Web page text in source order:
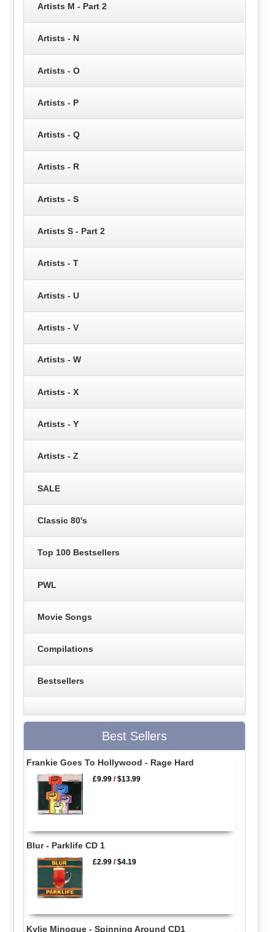
Artists M - Part 2
Artists - N
Artists - O
Artists - P
Artists - Q
Artists - R
Artists - S
Artists S - Part 2
Artists - T
Artists - U
Artists - V
Artists - W
Artists - X
Artists - Y
Artists - Z
SALE
Classic 80's
Top 100 Bestsellers
PWL
Movie Songs
Compilations
Bestsellers
Best Sellers
Frankie Goes To Hollywood - Rage Hard
£9.99 /$13.99
Blur - Parklife CD 1
£2.99 /$4.19
Kylie Minogue - Spinning Around CD1